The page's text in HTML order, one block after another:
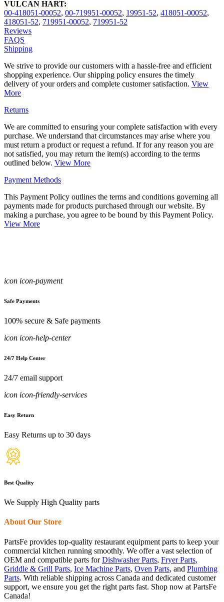
VULCAN HART:
00-418051-00052, 00-719951-00052, 19951-52, 418051-00052,
418051-52, 719951-00052, 719951-52
Reviews
FAQS
Shipping
We strive to provide our customers with a hassle-free and efficient
shopping experience. Our shipping policy ensures the timely
delivery of your orders and complete customer satisfaction. View
More
Returns
We are committed to ensuring your complete satisfaction with every
purchase. We understand that circumstances may arise where you
must return a product or request a refund. If for any reason you are
not satisfied, you may return the item(s) according to the terms
outlined below. View More
Payment Methods
This Payment Policy outlines the terms and conditions governing all
payments made for products purchased through our website. By
making a purchase, you agree to be bound by this Payment Policy.
View More
icon icon-payment
Safe Payments
100% secure & Safe payments
icon icon-help-center
24/7 Help Center
24/7 email support
icon icon-friendly-services
Easy Return
Easy Returns up to 30 days
Best Quality
We Supply High Quality parts
About Our Store
PartsFe provides top-quality restaurant equipment parts to keep your
commercial kitchen running smoothly. We offer a vast selection of
OEM and compatible parts forDishwasher Parts, Fryer Parts,
Griddle & Grill Parts, Ice Machine Parts, Oven Parts, and Plumbing
Parts. With reliable shipping across Canada and dedicated customer
support, we ensure you get the right parts fast. Shop now at PartsFe
Canada!